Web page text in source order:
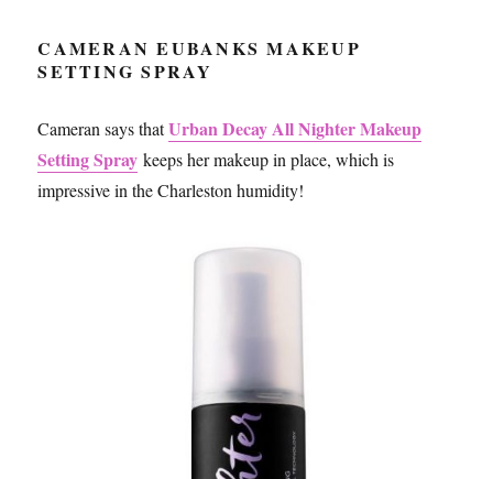
CAMERAN EUBANKS MAKEUP
SETTING SPRAY
Cameran says thatUrban Decay All Nighter Makeup
Setting Spray keeps her makeup in place, which is
impressive in the Charleston humidity!